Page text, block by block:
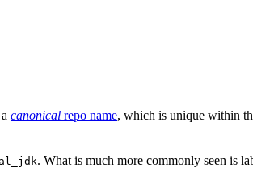
canonical repo name, which is unique within
. What is much more commonly seen is